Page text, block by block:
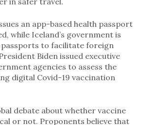
an app-based health passport
while Iceland’s government is
to facilitate foreign
Biden issued executive
agencies to assess the
digital Covid-19 vaccination
debate about whether vaccine
or not. Proponents believe that